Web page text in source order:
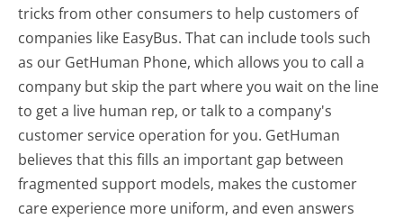
tricks from other consumers to help customers of
companies like EasyBus. That can include tools such
as our GetHuman Phone, which allows you to call a
company but skip the part where you wait on the line
to get a live human rep, or talk to a company's
customer service operation for you. GetHuman
believes that this fills an important gap between
fragmented support models, makes the customer
care experience more uniform, and even answers